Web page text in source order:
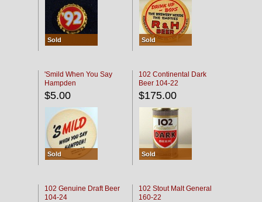
Sold Sold
'Smild When You Say
Hampden
$5.00
Sold
102 Continental Dark
Beer 104-22
$175.00
Sold
102 Genuine Draft Beer
104-24
102 Stout Malt General
160-22